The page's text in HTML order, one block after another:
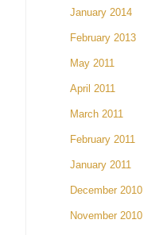
January 2014
February 2013
May 2011
April 2011
March 2011
February 2011
January 2011
December 2010
November 2010